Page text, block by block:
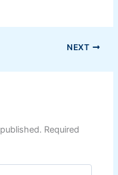
NEXT
Required